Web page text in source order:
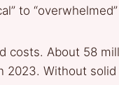
to
costs. About 58
2023. Without